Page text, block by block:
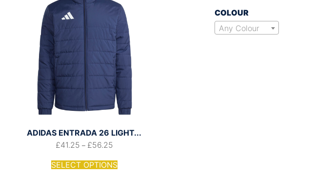
ADIDAS ENTRADA 26 LIGHT...
£41.25 – £56.25
SELECT OPTIONS
COLOUR
Any Colour